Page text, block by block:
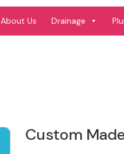
About Us Drainage
Custom
View